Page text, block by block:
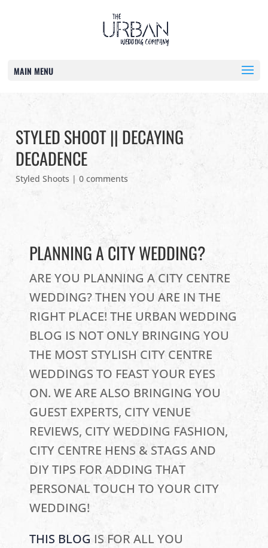
MAIN MENU
STYLED SHOOT || DECAYING
DECADENCE
Styled Shoots |0 comments
PLANNING A CITY WEDDING?
ARE YOU PLANNING A CITY CENTRE
WEDDING? THEN YOU ARE IN THE
RIGHT PLACE! THE URBAN WEDDING
BLOG IS NOT ONLY BRINGING YOU
THE MOST STYLISH CITY CENTRE
WEDDINGS TO FEAST YOUR EYES
ON. WE ARE ALSO BRINGING YOU
GUEST EXPERTS, CITY VENUE
REVIEWS, CITY WEDDING FASHION,
CITY CENTRE HENS & STAGS AND
DIY TIPS FOR ADDING THAT
PERSONAL TOUCH TO YOUR CITY
WEDDING!
THIS BLOG IS FOR ALL YOU